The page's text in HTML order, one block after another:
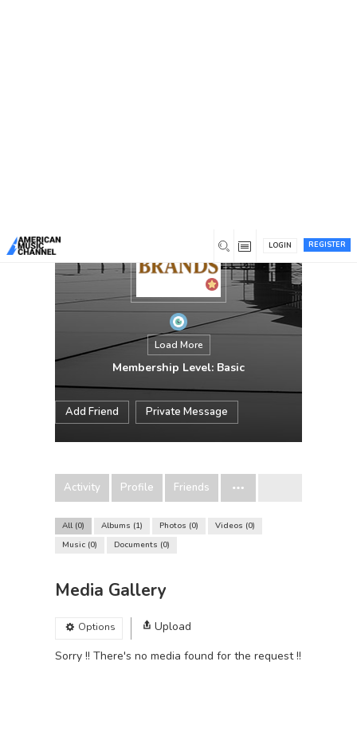
REGISTER
LOGIN
Load More
Membership Level: Basic
Add Friend Private Message
Activity Profile Friends
All 0 Albums 1 Photos 0 Videos 0
Music 0 Documents 0
Media Gallery
Options
Upload
Sorry !! There's no media found for the request !!